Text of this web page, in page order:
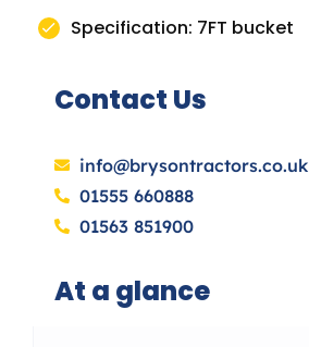
Specification: 7FT bucket
Contact Us
info@brysontractors.co.uk
01555 660888
01563 851900
At a glance